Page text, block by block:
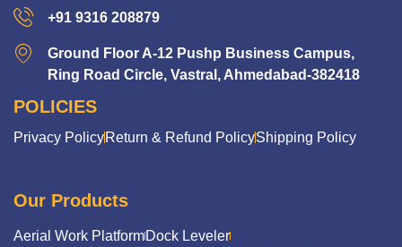
+91 9316 208879
Ground Floor A-12 Pushp Business Campus,
Ring Road Circle, Vastral, Ahmedabad-382418
POLICIES
Privacy PolicyReturn & Refund PolicyShipping Policy
Our Products
Aerial Work PlatformDock Leveler